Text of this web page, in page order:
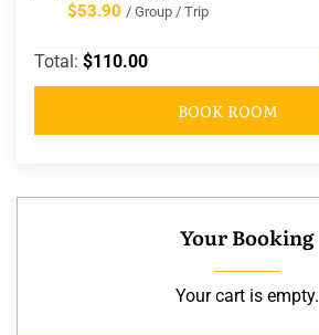
$53.90 / Group / Trip
Total: $110.00
BOOK ROOM
Your Booking
Your cart is empty.